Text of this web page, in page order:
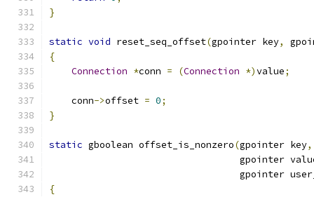
}
static void reset_seq_offset(gpointer key,
{
Connection *conn = (Connection *)value;
    conn
->offset = 0;
}
static gboolean offset_is_nonzero(gpointer key,
gpointer
gpointer
{